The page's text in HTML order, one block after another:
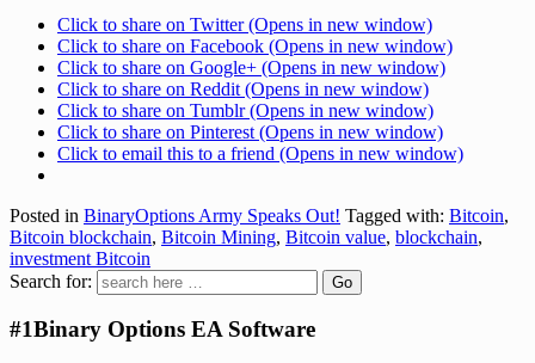
Click to share on Twitter (Opens in new window)
Click to share on Facebook (Opens in new window)
Click to share on Google+ (Opens in new window)
Click to share on Reddit (Opens in new window)
Click to share on Tumblr (Opens in new window)
Click to share on Pinterest (Opens in new window)
Click to email this to a friend (Opens in new window)
Posted in BinaryOptions Army Speaks Out! Tagged with: Bitcoin,
Bitcoin blockchain, Bitcoin Mining, Bitcoin value, blockchain,
investment Bitcoin
Search for:
#1Binary Options EA Software